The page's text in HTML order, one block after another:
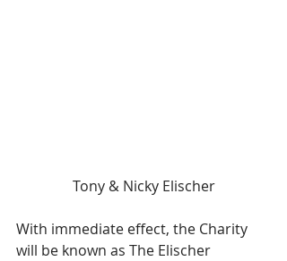
Tony & Nicky Elischer
With immediate effect, the Charity
will be known as The Elischer